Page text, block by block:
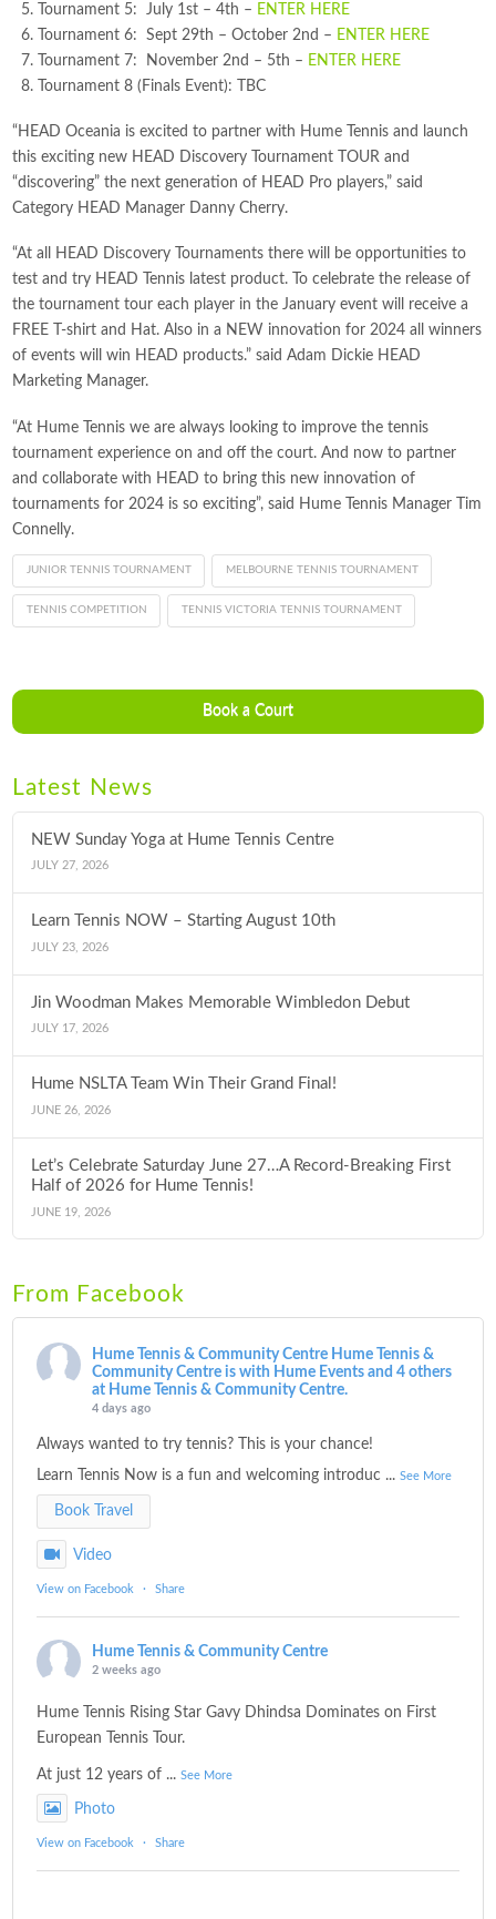
Tournament 5: July 1st – 4th – ENTER HERE
Tournament 6: Sept 29th – October 2nd – ENTER HERE
Tournament 7: November 2nd – 5th – ENTER HERE
Tournament 8 (Finals Event): TBC
“HEAD Oceania is excited to partner with Hume Tennis and launch
this exciting new HEAD Discovery Tournament TOUR and
“discovering” the next generation of HEAD Pro players,” said
Category HEAD Manager Danny Cherry.
“At all HEAD Discovery Tournaments there will be opportunities to
test and try HEAD Tennis latest product. To celebrate the release of
the tournament tour each player in the January event will receive a
FREE T-shirt and Hat. Also in a NEW innovation for 2024 all winners
of events will win HEAD products.” said Adam Dickie HEAD
Marketing Manager.
“At Hume Tennis we are always looking to improve the tennis
tournament experience on and off the court. And now to partner
and collaborate with HEAD to bring this new innovation of
tournaments for 2024 is so exciting”, said Hume Tennis Manager Tim
Connelly.
JUNIOR TENNIS TOURNAMENT MELBOURNE TENNIS TOURNAMENT
TENNIS COMPETITION TENNIS VICTORIA TENNIS TOURNAMENT
Book a Court
Latest News
NEW Sunday Yoga at Hume Tennis Centre
JULY 27, 2026
Learn Tennis NOW – Starting August 10th
JULY 23, 2026
Jin Woodman Makes Memorable Wimbledon Debut
JULY 17, 2026
Hume NSLTA Team Win Their Grand Final!
JUNE 26, 2026
Let’s Celebrate Saturday June 27…A Record-Breaking First
Half of 2026 for Hume Tennis!
JUNE 19, 2026
From Facebook
Hume Tennis & Community Centre Hume Tennis &
Community Centre is with Hume Events and 4 others
at Hume Tennis & Community Centre.
4 days ago
Always wanted to try tennis? This is your chance!
Learn Tennis Now is a fun and welcoming introduc ...See More
Book Travel
Video
View on Facebook · Share
Hume Tennis & Community Centre
2 weeks ago
Hume Tennis Rising Star Gavy Dhindsa Dominates on First
European Tennis Tour.
At just 12 years of ...See More
Photo
View on Facebook · Share